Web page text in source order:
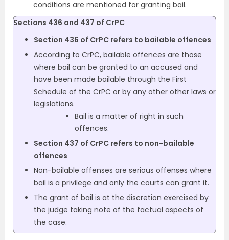
conditions are mentioned for granting bail.
Sections 436 and 437 of CrPC
Section 436 of CrPC refers to bailable offences
According to CrPC, bailable offences are those
where bail can be granted to an accused and
have been made bailable through the First
Schedule of the CrPC or by any other other laws or
legislations.
Bail is a matter of right in such
offences.
Section 437 of CrPC refers to non-bailable
offences
Non-bailable offenses are serious offenses where
bail is a privilege and only the courts can grant it.
The grant of bail is at the discretion exercised by
the judge taking note of the factual aspects of
the case.